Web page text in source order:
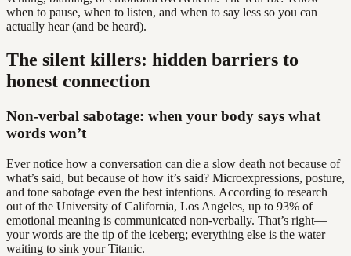
when to pause, when to listen, and when to say less so you can
actually hear (and be heard).
The silent killers: hidden barriers to
honest connection
Non-verbal sabotage: when your body says what
words won’t
Ever notice how a conversation can die a slow death not because of
what’s said, but because of how it’s said? Microexpressions, posture,
and tone sabotage even the best intentions. According to research
out of the University of California, Los Angeles, up to 93% of
emotional meaning is communicated non-verbally. That’s right—
your words are the tip of the iceberg; everything else is the water
waiting to sink your Titanic.